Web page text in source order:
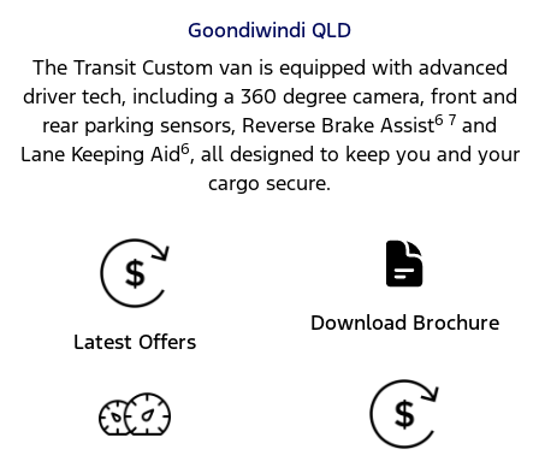
Goondiwindi QLD
The Transit Custom van is equipped with advanced
driver tech, including a 360 degree camera, front and
rear parking sensors, Reverse Brake Assist6 7 and
Lane Keeping Aid6, all designed to keep you and your
cargo secure.
Latest Offers
Download Brochure